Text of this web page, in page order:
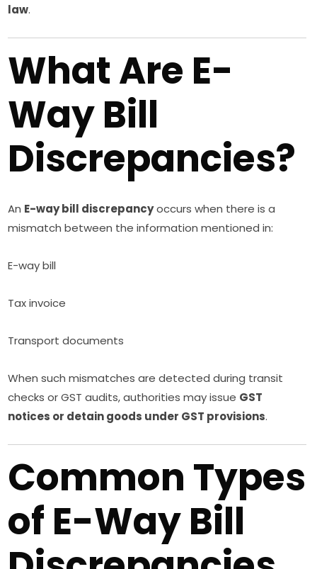
law.
What Are E-
Way Bill
Discrepancies?
An E-way bill discrepancyoccurs when there is a
mismatch between the information mentioned in:
E-way bill
Tax invoice
Transport documents
When such mismatches are detected during transit
checks or GST audits, authorities may issue GST
notices or detain goods under GST provisions.
Common Types
of E-Way Bill